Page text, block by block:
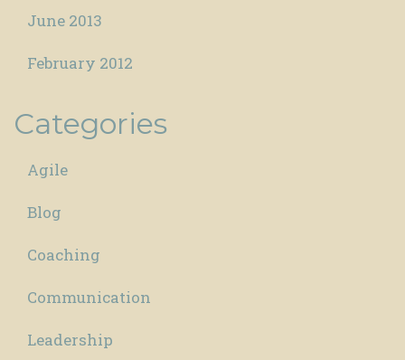
June 2013
February 2012
Categories
Agile
Blog
Coaching
Communication
Leadership